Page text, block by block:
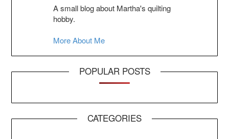
A small blog about Martha's quilting
hobby.
More About Me
POPULAR POSTS
CATEGORIES